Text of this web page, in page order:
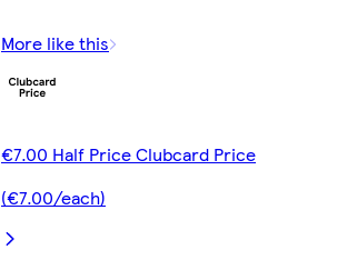
More like this
€7.00 Half Price Clubcard Price
(€7.00/each)